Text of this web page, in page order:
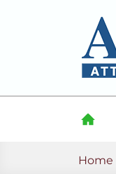
HOME
Home